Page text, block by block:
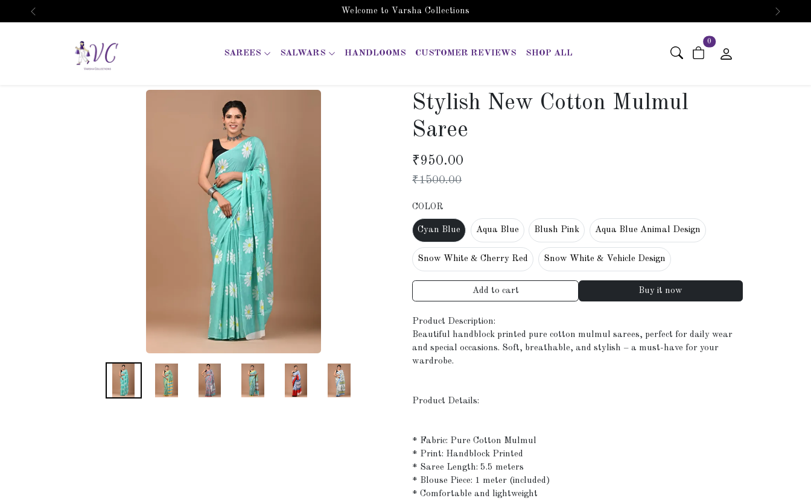
Welcome to Varsha Collections
Previous Next
SAREES SALWARS HANDLOOMS CUSTOMER REVIEWS SHOP ALL
0 items in cart
Stylish New Cotton Mulmul
Saree
₹950.00
₹1500.00
COLOR
Cyan Blue Aqua Blue Blush Pink Aqua Blue Animal Design
Snow White & Cherry Red Snow White & Vehicle Design
Add to cart Buy it now
Product Description:
Beautiful handblock printed pure cotton mulmul sarees, perfect for daily wear
and special occasions. Soft, breathable, and stylish – a must-have for your
wardrobe.
Product Details:
* Fabric: Pure Cotton Mulmul
* Print: Handblock Printed
* Saree Length: 5.5 meters
* Blouse Piece: 1 meter (included)
* Comfortable and lightweight